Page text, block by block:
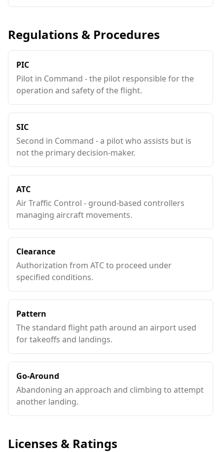
Regulations & Procedures
PIC
Pilot in Command - the pilot responsible for the
operation and safety of the flight.
SIC
Second in Command - a pilot who assists but is
not the primary decision-maker.
ATC
Air Traffic Control - ground-based controllers
managing aircraft movements.
Clearance
Authorization from ATC to proceed under
specified conditions.
Pattern
The standard flight path around an airport used
for takeoffs and landings.
Go-Around
Abandoning an approach and climbing to attempt
another landing.
Licenses & Ratings